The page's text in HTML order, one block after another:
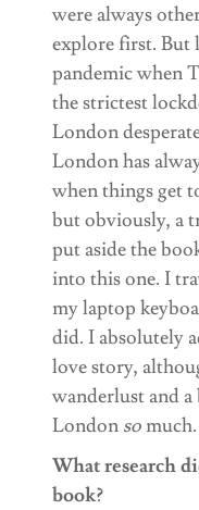
were always
explore first. But
pandemic when
the strictest
London
London has
when things get
but obviously, a
put aside the
into this one. I
my laptop
did. I absolutely
love story,
wanderlust and
London so much.
What research
book?